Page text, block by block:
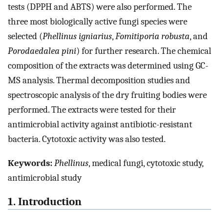
tests (DPPH and ABTS) were also performed. The
three most biologically active fungi species were
selected (Phellinus igniarius,Fomitiporia robusta, and
Porodaedalea pini) for further research. The chemical
composition of the extracts was determined using GC-
MS analysis. Thermal decomposition studies and
spectroscopic analysis of the dry fruiting bodies were
performed. The extracts were tested for their
antimicrobial activity against antibiotic-resistant
bacteria. Cytotoxic activity was also tested.
Keywords:Phellinus, medical fungi, cytotoxic study,
antimicrobial study
1. Introduction